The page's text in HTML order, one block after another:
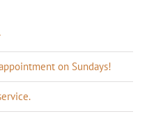
on Sundays!